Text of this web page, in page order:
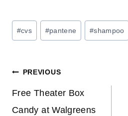
Post
Tags:
#cvs #pantene #shampoo
Post
navigation
PREVIOUS
Free Theater Box
Candy at Walgreens